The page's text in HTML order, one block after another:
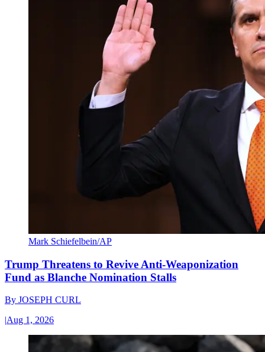
Mark Schiefelbein/AP
Trump Threatens to Revive Anti-Weaponization
Fund as Blanche Nomination Stalls
By JOSEPH CURL
|Aug 1, 2026